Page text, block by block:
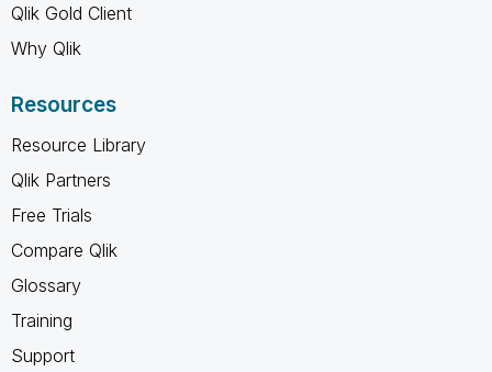
Qlik Gold Client
Why Qlik
Resources
Resource Library
Qlik Partners
Free Trials
Compare Qlik
Glossary
Training
Support